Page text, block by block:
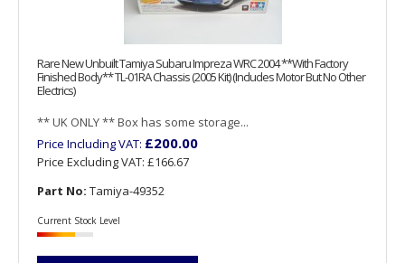
Rare New Unbuilt Tamiya Subaru Impreza WRC 2004 **With Factory
Finished Body** TL-01RA Chassis (2005 Kit) (Includes Motor But No Other
Electrics)
** UK ONLY ** Box has some storage...
Price Including VAT: £200.00
Price Excluding VAT: £166.67
Part No: Tamiya-49352
Current Stock Level